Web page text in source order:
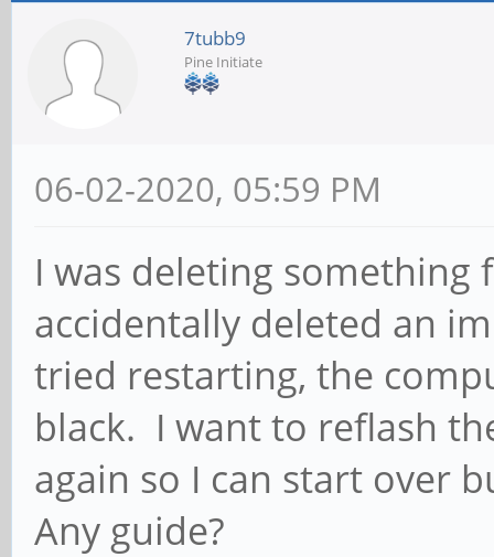
7tubb9
Pine Initiate
06-02-2020, 05:59 PM
I was deleting
accidentally deleted an
tried restarting, the
black. I want to reflash
again so I can start over
Any guide?